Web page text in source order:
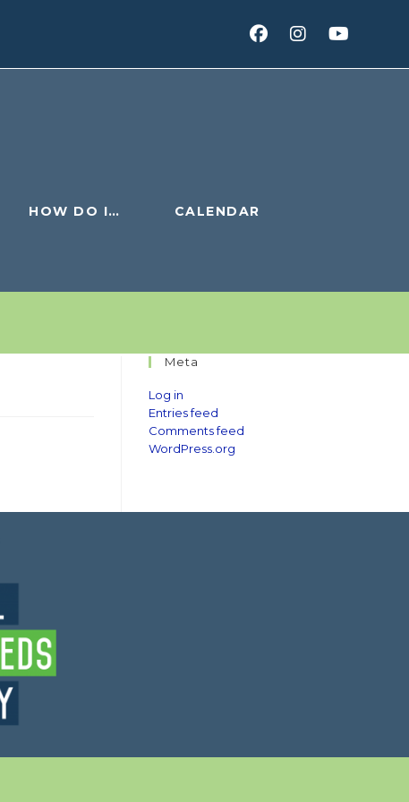
HOW DO I… CALENDAR
Meta
Log in
Entries feed
Comments feed
WordPress.org